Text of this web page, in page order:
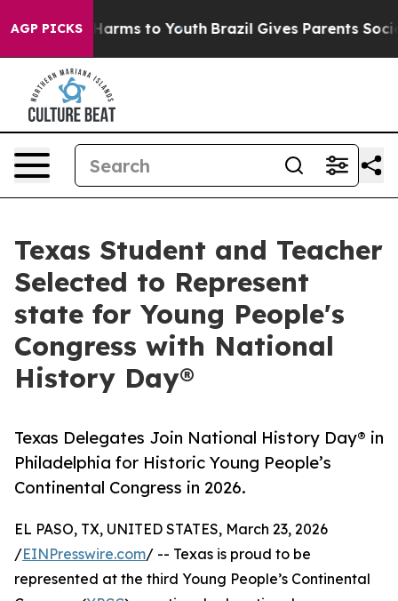
AGP PICKS
Abate Harms to Youth Brazil Gives Parents Social
Texas Student and Teacher
Selected to Represent
state for Young People's
Congress with National
History Day®
Texas Delegates Join National History Day® in
Philadelphia for Historic Young People’s
Continental Congress in 2026.
EL PASO, TX, UNITED STATES, March 23, 2026
/EINPresswire.com/ -- Texas is proud to be
represented at the third Young People’s Continental